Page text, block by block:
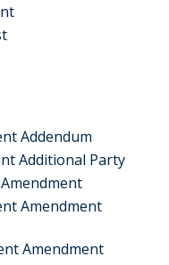
Addendum
Additional Party
t
Amendment
Amendment